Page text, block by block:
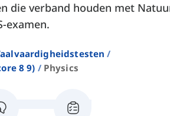
die verband houden met
examen.
8 9)
Physics